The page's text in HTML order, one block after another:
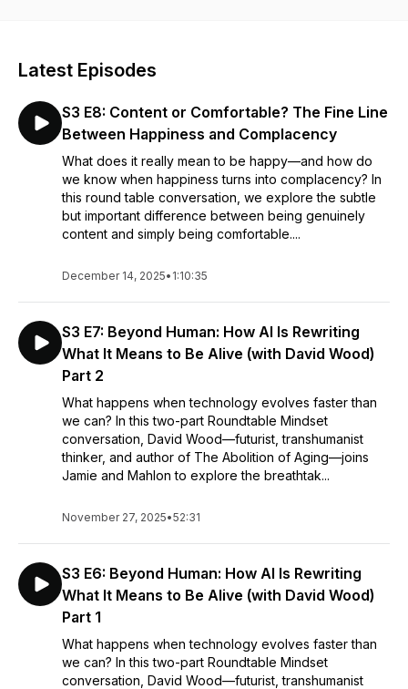
perspective? A question? A challenge? Pull up a chair and
Latest Episodes
S3 E8: Content or Comfortable? The Fine Line
Between Happiness and Complacency
What does it really mean to be happy—and how do
we know when happiness turns into complacency? In
this round table conversation, we explore the subtle
but important difference between being genuinely
content and simply being comfortable....
December 14, 2025• 1:10:35
S3 E7: Beyond Human: How AI Is Rewriting
What It Means to Be Alive (with David Wood)
Part 2
What happens when technology evolves faster than
we can? In this two-part Roundtable Mindset
conversation, David Wood—futurist, transhumanist
thinker, and author of The Abolition of Aging—joins
Jamie and Mahlon to explore the breathtak...
November 27, 2025•52:31
S3 E6: Beyond Human: How AI Is Rewriting
What It Means to Be Alive (with David Wood)
Part 1
What happens when technology evolves faster than
we can? In this two-part Roundtable Mindset
conversation, David Wood—futurist, transhumanist